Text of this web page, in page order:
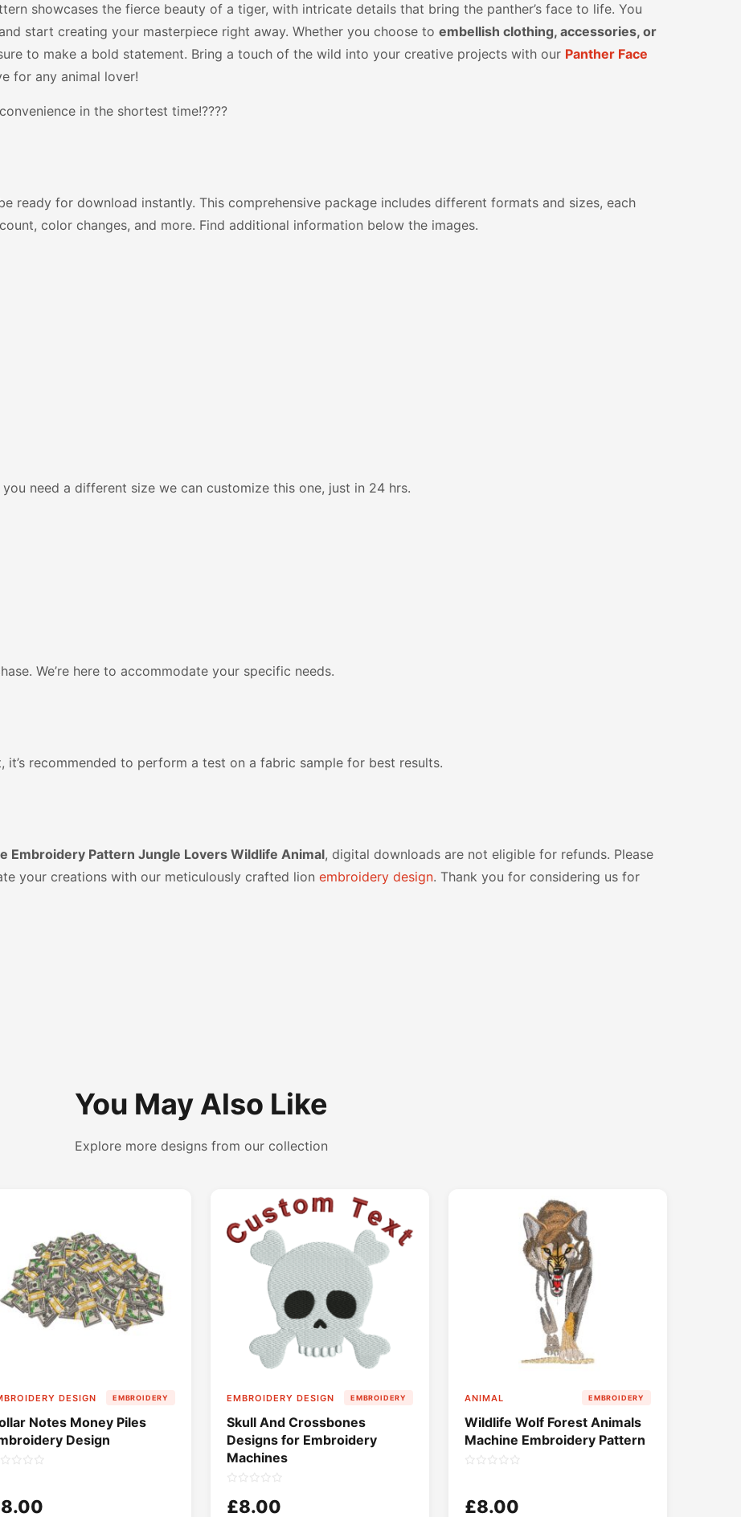
showcases the fierce beauty of a tiger, with intricate details that bring the panther’s face to life. You
start creating your masterpiece right away. Whether you choose to embellish clothing, accessories, or
to make a bold statement. Bring a touch of the wild into your creative projects with our Panther Face
for any animal lover!
in the shortest time!????
ready for download instantly. This comprehensive package includes different formats and sizes, each
color changes, and more. Find additional information below the images.
need a different size we can customize this one, just in 24 hrs.
We’re here to accommodate your specific needs.
recommended to perform a test on a fabric sample for best results.
Embroidery Pattern Jungle Lovers Wildlife Animal, digital downloads are not eligible for refunds. Please
your creations with our meticulously crafted lion embroidery design. Thank you for considering us for
You May Also Like
Explore more designs from our collection
DESIGN EMBROIDERY
Notes Money Piles
Design
EMBROIDERY DESIGN EMBROIDERY
Skull And Crossbones
Designs for Embroidery
Machines
£8.00
ANIMAL EMBROIDERY
Wildlife Wolf Forest Animals
Machine Embroidery Pattern
£8.00